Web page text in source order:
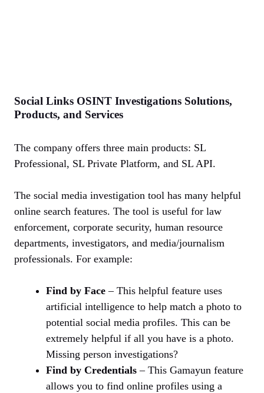
Social Links OSINT Investigations Solutions,
Products, and Services
The company offers three main products: SL
Professional, SL Private Platform, and SL API.
The social media investigation tool has many helpful
online search features. The tool is useful for law
enforcement, corporate security, human resource
departments, investigators, and media/journalism
professionals. For example:
Find by Face – This helpful feature uses
artificial intelligence to help match a photo to
potential social media profiles. This can be
extremely helpful if all you have is a photo.
Missing person investigations?
Find by Credentials – This Gamayun feature
allows you to find online profiles using a